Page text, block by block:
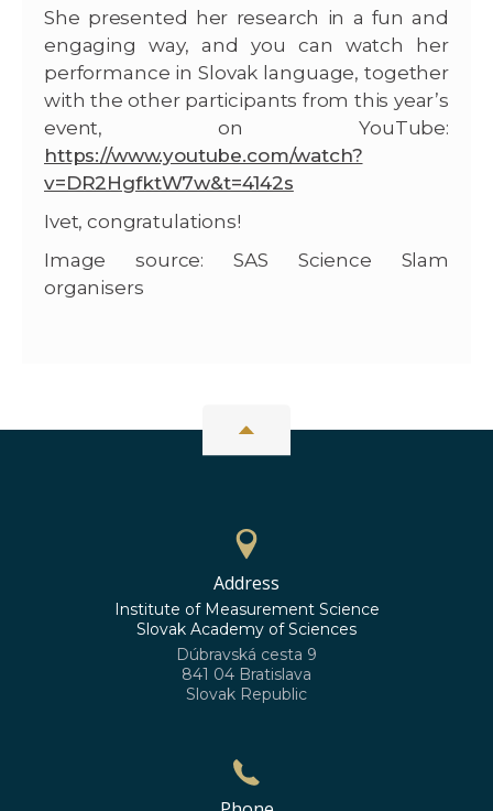
She presented her research in a fun and
engaging way, and you can watch her
performance in Slovak language, together
with the other participants from this year’s
event, on YouTube:
https://www.youtube.com/watch?
v=DR2HgfktW7w&t=4142s
Ivet, congratulations!
Image source: SAS Science Slam
organisers
Address
Institute of Measurement Science
Slovak Academy of Sciences
Dúbravská cesta 9
841 04 Bratislava
Slovak Republic